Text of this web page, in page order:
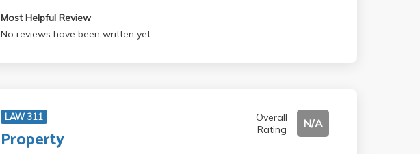
Most Helpful Review
No reviews have been written yet.
LAW 311
Property
Overall
Rating
N/A